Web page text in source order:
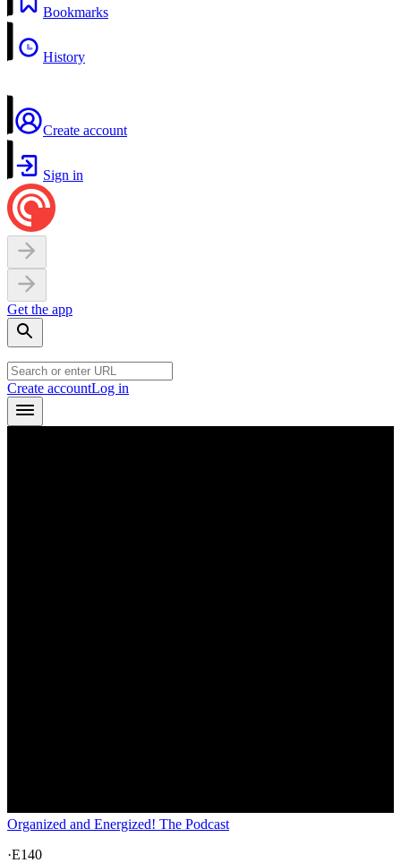
Bookmarks
History
Create account
Sign in
Get the app
Create accountLog in
Organized and Energized! The Podcast
·E140